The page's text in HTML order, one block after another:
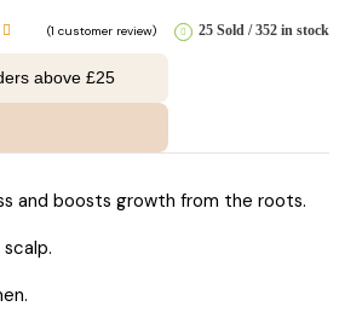
25 Sold
352 in stock
(1 customer review)
above £25
and boosts growth from the roots.